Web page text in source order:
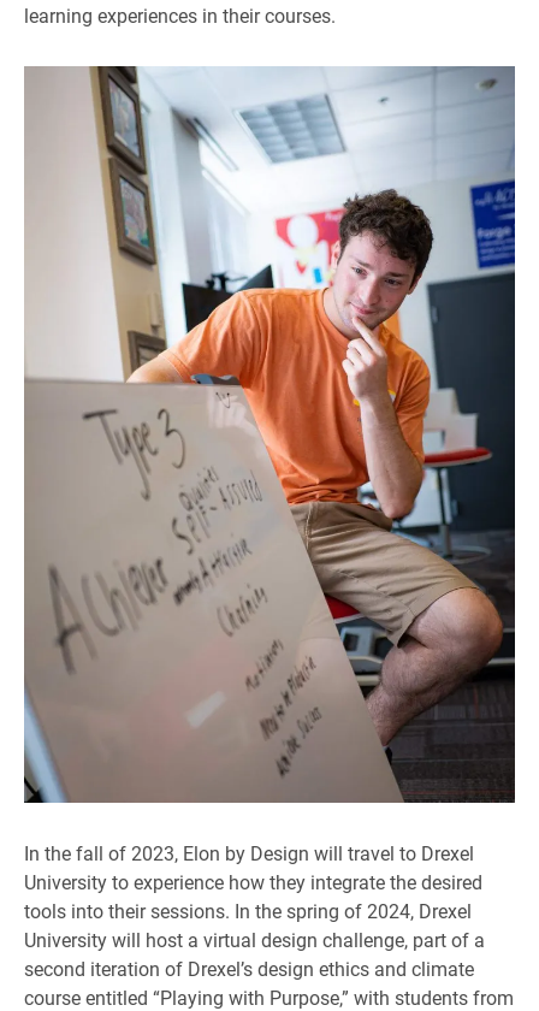
learning experiences in their courses.
In the fall of 2023, Elon by Design will travel to Drexel
University to experience how they integrate the desired
tools into their sessions. In the spring of 2024, Drexel
University will host a virtual design challenge, part of a
second iteration of Drexel’s design ethics and climate
course entitled “Playing with Purpose,” with students from